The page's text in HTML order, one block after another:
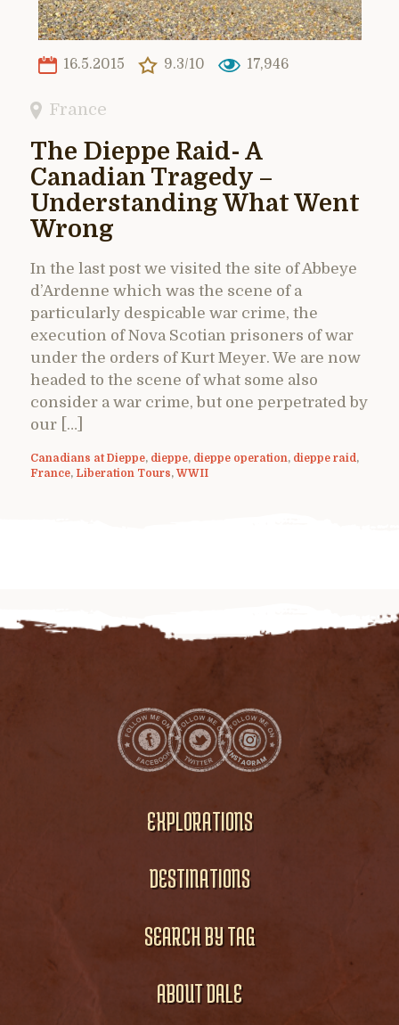
16.5.2015 9.3/10 17,946
France
The Dieppe Raid- A
Canadian Tragedy –
Understanding What Went
Wrong
In the last post we visited the site of Abbeye
d’Ardenne which was the scene of a
particularly despicable war crime, the
execution of Nova Scotian prisoners of war
under the orders of Kurt Meyer. We are now
headed to the scene of what some also
consider a war crime, but one perpetrated by
our […]
Canadians at Dieppe, dieppe, dieppe operation, dieppe raid ,
France, Liberation Tours, WWII
EXPLORATIONS
DESTINATIONS
SEARCH BY TAG
ABOUT DALE